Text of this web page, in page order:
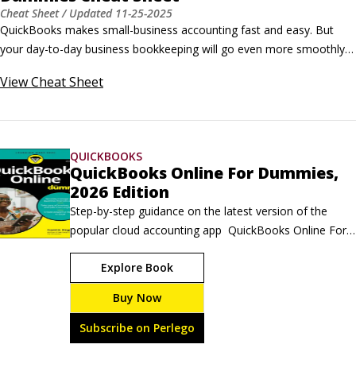
Cheat Sheet/ Updated 11-25-2025
QuickBooks makes small-business accounting fast and easy. But
your day-to-day business bookkeeping will go even more smoothly if
tricks, and keyboard shortcuts. User interface tricks for QuickBooks
QuickBooks software faster: To move quickly to a specific list-box
ViewCheat Sheet
QUICKBOOKS
QuickBooks Online For Dummies,
2026 Edition
Step-by-step guidance on the latest version of the
popular cloud accounting app  QuickBooks Online For
Dummies, 2026 Edition helps you save time and
money. This beginner-friendly guide walks you through
the basic setup of the online accounting software. Plus,
this resource provides detailed guidance on key
features, so you know how to navigate your financial
data with ease.
Explore Book
Buy Now
Subscribe on Perlego